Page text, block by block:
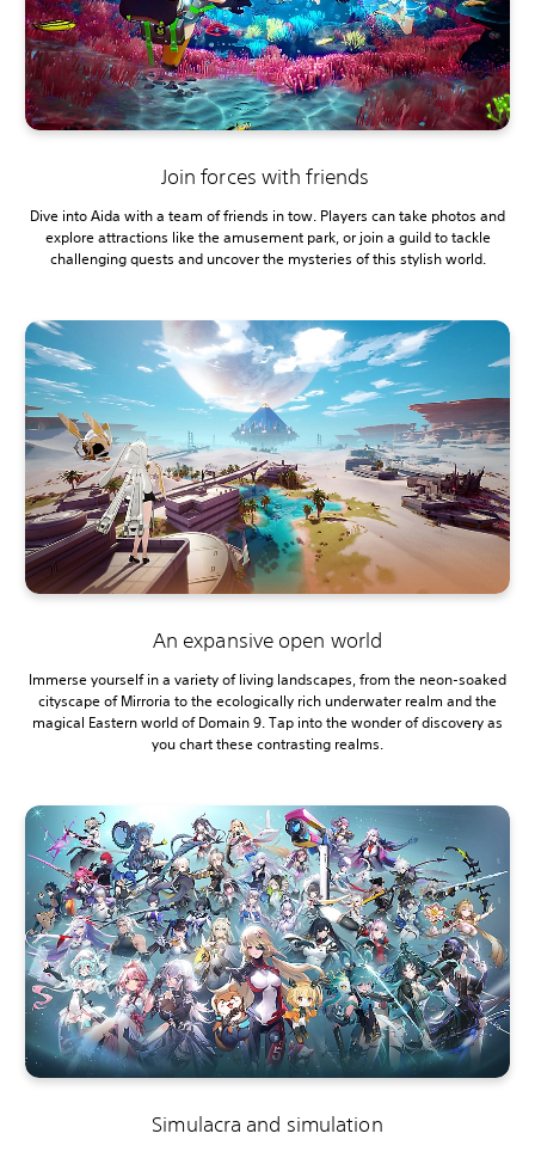
Join forces with friends
Dive into Aida with a team of friends in tow. Players can take photos and
explore attractions like the amusement park, or join a guild to tackle
challenging quests and uncover the mysteries of this stylish world.
An expansive open world
Immerse yourself in a variety of living landscapes, from the neon-soaked
cityscape of Mirroria to the ecologically rich underwater realm and the
magical Eastern world of Domain 9. Tap into the wonder of discovery as
you chart these contrasting realms.
Simulacra and simulation